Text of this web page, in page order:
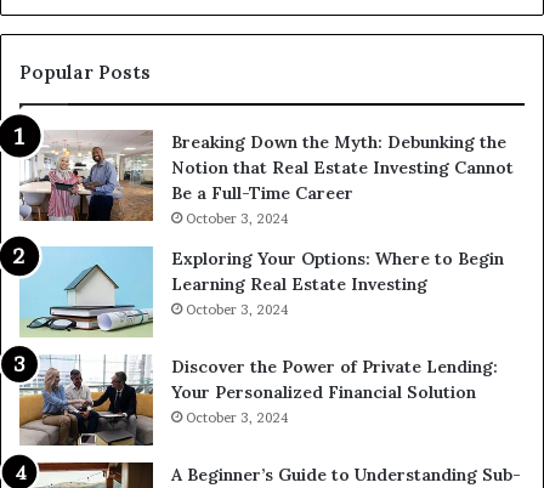
Find
Them?
Popular Posts
Breaking Down the Myth: Debunking the
Notion that Real Estate Investing Cannot
Be a Full-Time Career
October 3, 2024
Exploring Your Options: Where to Begin
Learning Real Estate Investing
October 3, 2024
Discover the Power of Private Lending:
Your Personalized Financial Solution
October 3, 2024
A Beginner’s Guide to Understanding Sub-